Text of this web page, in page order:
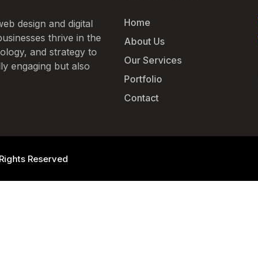
design and digital
thrive in the
and strategy to
engaging but also
Home
About Us
Our Services
Portfolio
Contact
Reserved